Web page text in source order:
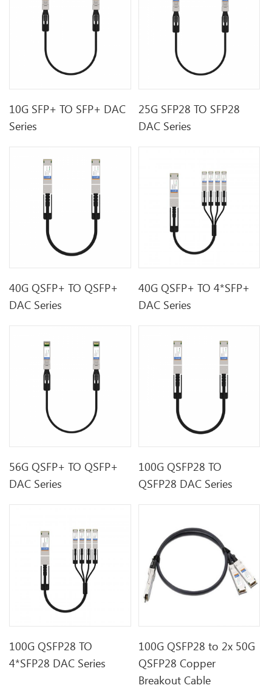
10G SFP+ TO SFP+ DAC
Series
25G SFP28 TO SFP28
DAC Series
40G QSFP+ TO QSFP+
DAC Series
40G QSFP+ TO 4*SFP+
DAC Series
56G QSFP+ TO QSFP+
DAC Series
100G QSFP28 TO
QSFP28 DAC Series
100G QSFP28 TO
4*SFP28 DAC Series
100G QSFP28 to 2x 50G
QSFP28 Copper
Breakout Cable